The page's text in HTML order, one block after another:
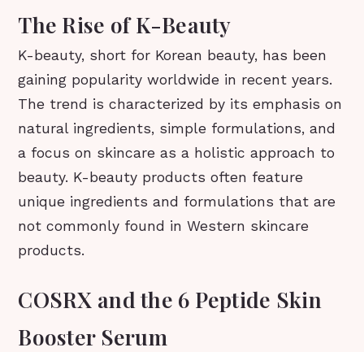
The Rise of K-Beauty
K-beauty, short for Korean beauty, has been
gaining popularity worldwide in recent years.
The trend is characterized by its emphasis on
natural ingredients, simple formulations, and
a focus on skincare as a holistic approach to
beauty. K-beauty products often feature
unique ingredients and formulations that are
not commonly found in Western skincare
products.
COSRX and the 6 Peptide Skin
Booster Serum